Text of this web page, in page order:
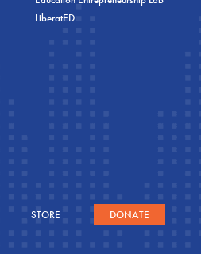
LiberatED
STORE DONATE